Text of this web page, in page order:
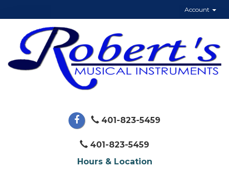
Account
401-823-5459
401-823-5459
Hours & Location